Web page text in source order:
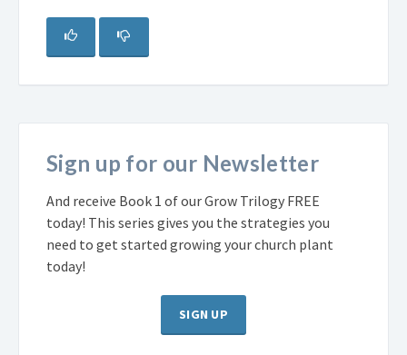
Sign up for our Newsletter
And receive Book 1 of our Grow Trilogy FREE
today! This series gives you the strategies you
need to get started growing your church plant
today!
SIGN UP